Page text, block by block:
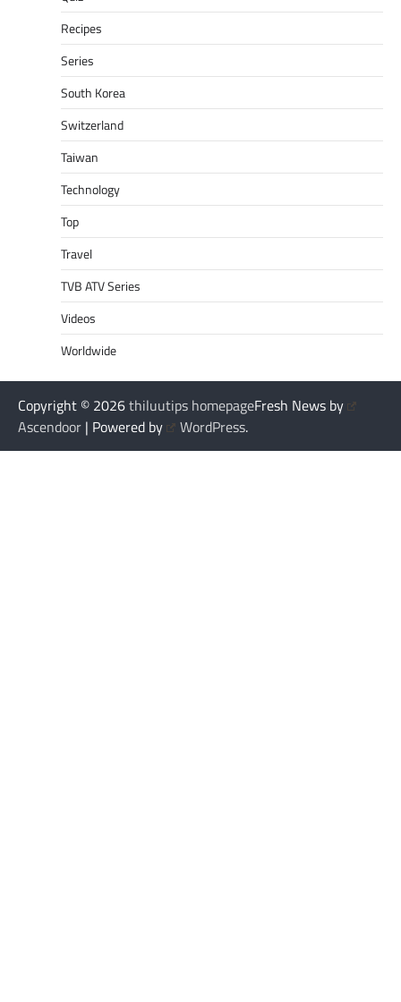
Recipes
Series
South Korea
Switzerland
Taiwan
Technology
Top
Travel
TVB ATV Series
Videos
Worldwide
Copyright © 2026thiluutips homepageFresh News by
Ascendoor | Powered by WordPress.